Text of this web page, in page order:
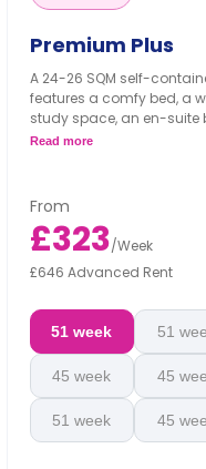
Premium Plus
A 24-26 SQM self-
features a comfy bed, a
study space, an en-suite
private dining space or
Read more
From
£323/Week
£646 Advanced Rent
51 week 51
45 week 45
51 week 45